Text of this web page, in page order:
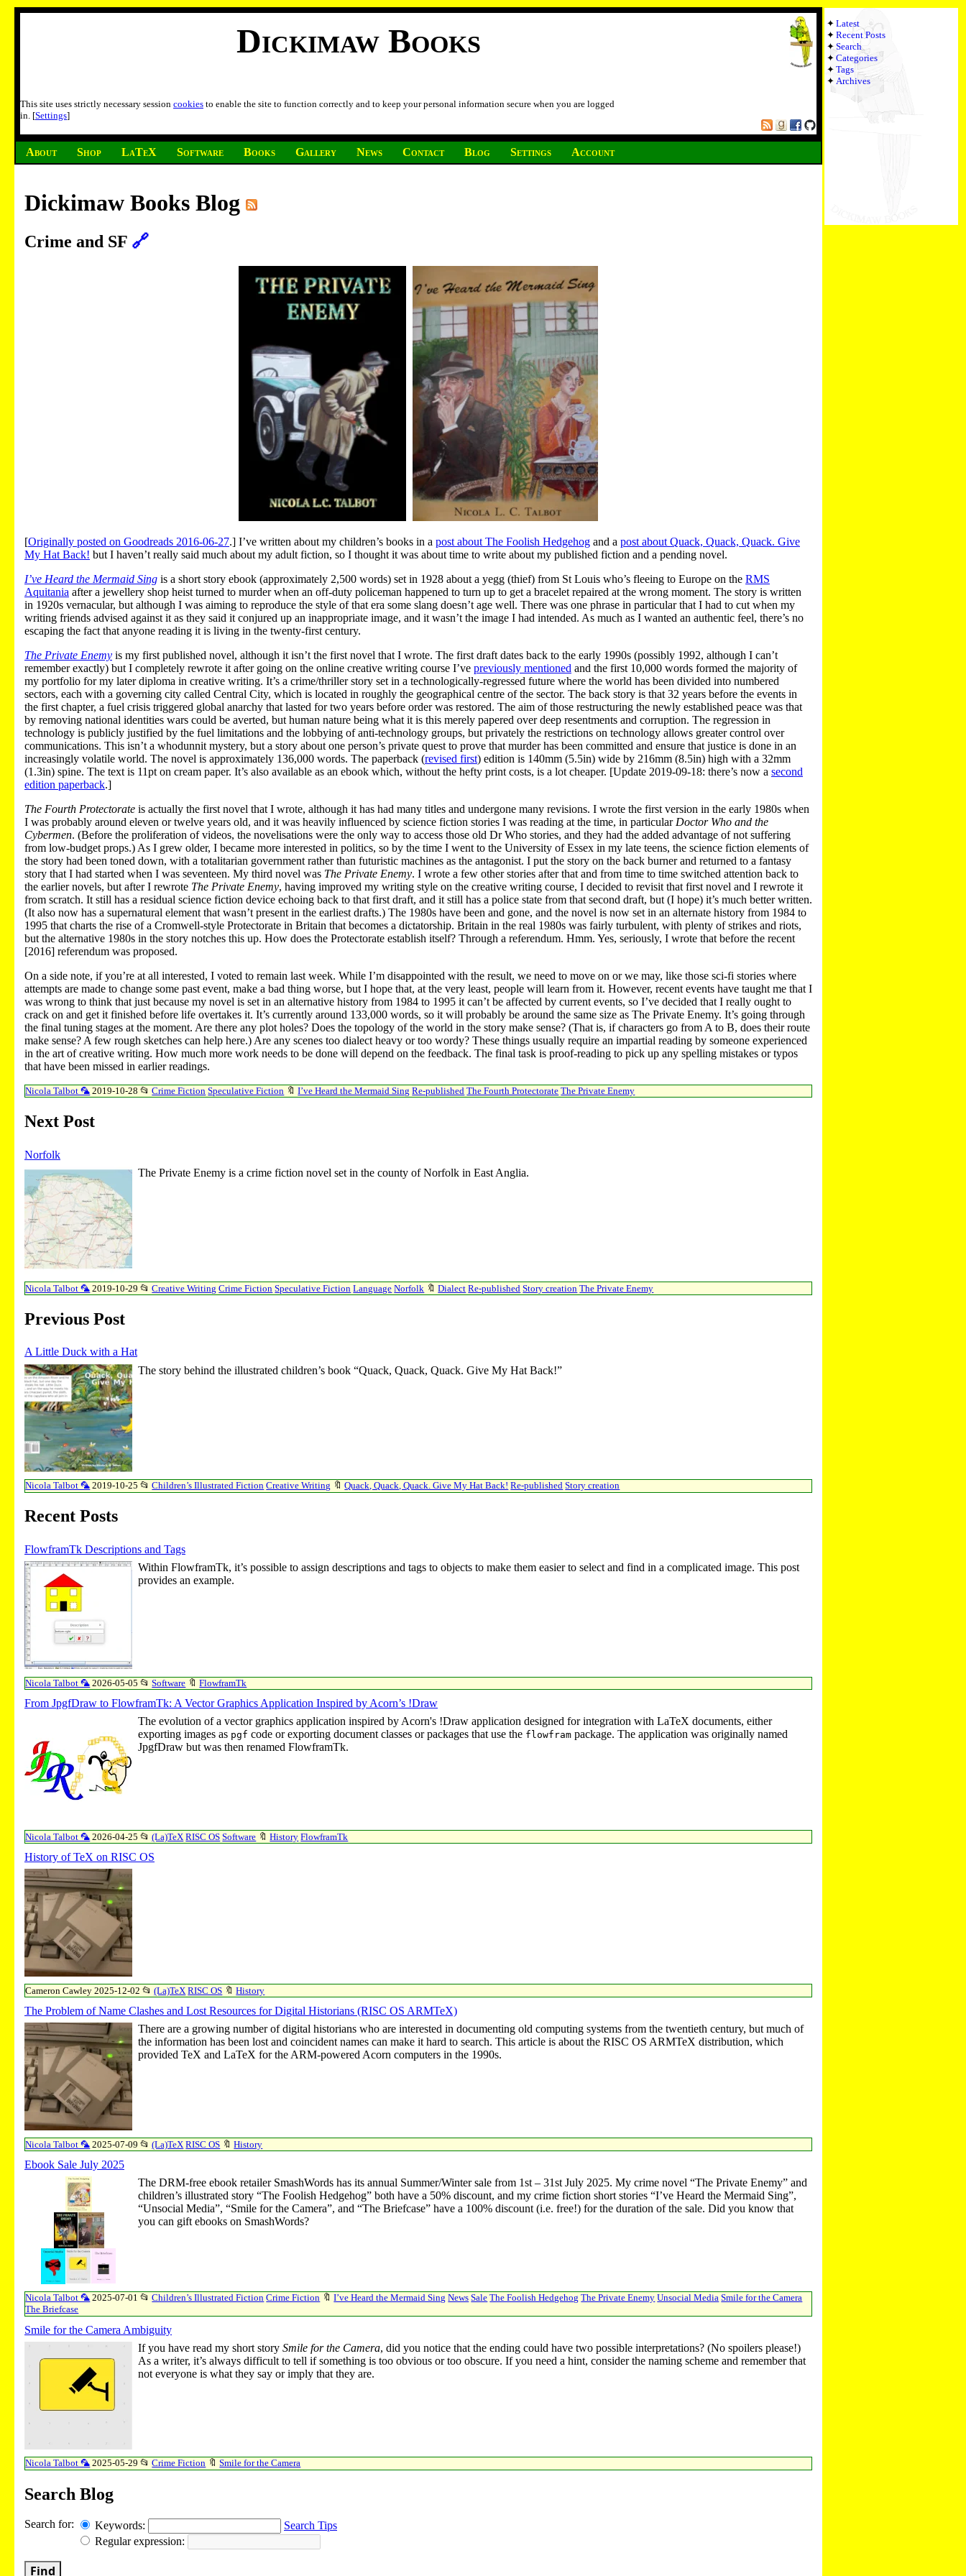
Dickimaw Books
This site uses strictly necessary session cookies to enable the site to function correctly and to keep your personal information secure when you are logged
in. [Settings]
About Shop LaTeX Software Books Gallery News Contact Blog Settings Account
Latest
Recent Posts
Search
Categories
Tags
Archives
Dickimaw Books Blog
Crime and SF 🔗
[Originally posted on Goodreads 2016-06-27.] I’ve written about my children’s books in a post about The Foolish Hedgehog and a post about Quack, Quack, Quack. Give
My Hat Back! but I haven’t really said much about my adult fiction, so I thought it was about time to write about my published fiction and a pending novel.
I’ve Heard the Mermaid Sing is a short story ebook (approximately 2,500 words) set in 1928 about a yegg (thief) from St Louis who’s fleeing to Europe on the RMS
Aquitania after a jewellery shop heist turned to murder when an off-duty policeman happened to turn up to get a bracelet repaired at the wrong moment. The story is written
in 1920s vernacular, but although I was aiming to reproduce the style of that era some slang doesn’t age well. There was one phrase in particular that I had to cut when my
writing friends advised against it as they said it conjured up an inappropriate image, and it wasn’t the image I had intended. As much as I wanted an authentic feel, there’s no
escaping the fact that anyone reading it is living in the twenty-first century.
The Private Enemy is my first published novel, although it isn’t the first novel that I wrote. The first draft dates back to the early 1990s (possibly 1992, although I can’t
remember exactly) but I completely rewrote it after going on the online creative writing course I’ve previously mentioned and the first 10,000 words formed the majority of
my portfolio for my later diploma in creative writing. It’s a crime/thriller story set in a technologically-regressed future where the world has been divided into numbered
sectors, each with a governing city called Central City, which is located in roughly the geographical centre of the sector. The back story is that 32 years before the events in
the first chapter, a fuel crisis triggered global anarchy that lasted for two years before order was restored. The aim of those restructuring the newly established peace was that
by removing national identities wars could be averted, but human nature being what it is this merely papered over deep resentments and corruption. The regression in
technology is publicly justified by the fuel limitations and the lobbying of anti-technology groups, but privately the restrictions on technology allows greater control over
communications. This isn’t a whodunnit mystery, but a story about one person’s private quest to prove that murder has been committed and ensure that justice is done in an
increasingly volatile world. The novel is approximately 136,000 words. The paperback (revised first) edition is 140mm (5.5in) wide by 216mm (8.5in) high with a 32mm
(1.3in) spine. The text is 11pt on cream paper. It’s also available as an ebook which, without the hefty print costs, is a lot cheaper. [Update 2019-09-18: there’s now a second
edition paperback.]
The Fourth Protectorate is actually the first novel that I wrote, although it has had many titles and undergone many revisions. I wrote the first version in the early 1980s when
I was probably around eleven or twelve years old, and it was heavily influenced by science fiction stories I was reading at the time, in particular Doctor Who and the
Cybermen. (Before the proliferation of videos, the novelisations were the only way to access those old Dr Who stories, and they had the added advantage of not suffering
from low-budget props.) As I grew older, I became more interested in politics, so by the time I went to the University of Essex in my late teens, the science fiction elements of
the story had been toned down, with a totalitarian government rather than futuristic machines as the antagonist. I put the story on the back burner and returned to a fantasy
story that I had started when I was seventeen. My third novel was The Private Enemy. I wrote a few other stories after that and from time to time switched attention back to
the earlier novels, but after I rewrote The Private Enemy, having improved my writing style on the creative writing course, I decided to revisit that first novel and I rewrote it
from scratch. It still has a residual science fiction device echoing back to that first draft, and it still has a police state from that second draft, but (I hope) it’s much better written.
(It also now has a supernatural element that wasn’t present in the earliest drafts.) The 1980s have been and gone, and the novel is now set in an alternate history from 1984 to
1995 that charts the rise of a Cromwell-style Protectorate in Britain that becomes a dictatorship. Britain in the real 1980s was fairly turbulent, with plenty of strikes and riots,
but the alternative 1980s in the story notches this up. How does the Protectorate establish itself? Through a referendum. Hmm. Yes, seriously, I wrote that before the recent
[2016] referendum was proposed.
On a side note, if you’re at all interested, I voted to remain last week. While I’m disappointed with the result, we need to move on or we may, like those sci-fi stories where
attempts are made to change some past event, make a bad thing worse, but I hope that, at the very least, people will learn from it. However, recent events have taught me that I
was wrong to think that just because my novel is set in an alternative history from 1984 to 1995 it can’t be affected by current events, so I’ve decided that I really ought to
crack on and get it finished before life overtakes it. It’s currently around 133,000 words, so it will probably be around the same size as The Private Enemy. It’s going through
the final tuning stages at the moment. Are there any plot holes? Does the topology of the world in the story make sense? (That is, if characters go from A to B, does their route
make sense? A few rough sketches can help here.) Are any scenes too dialect heavy or too wordy? These things usually require an impartial reading by someone experienced
in the art of creative writing. How much more work needs to be done will depend on the feedback. The final task is proof-reading to pick up any spelling mistakes or typos
that have been missed in earlier readings.
Nicola Talbot 🦜 2019-10-28📂 Crime Fiction Speculative Fiction 🔖 I’ve Heard the Mermaid Sing Re-published The Fourth Protectorate The Private Enemy
Next Post
Norfolk
The Private Enemy is a crime fiction novel set in the county of Norfolk in East Anglia.
Nicola Talbot 🦜 2019-10-29📂 Creative Writing Crime Fiction Speculative Fiction Language Norfolk 🔖 Dialect Re-published Story creation The Private Enemy
Previous Post
A Little Duck with a Hat
The story behind the illustrated children’s book “Quack, Quack, Quack. Give My Hat Back!”
Nicola Talbot 🦜 2019-10-25📂 Children’s Illustrated Fiction Creative Writing 🔖 Quack, Quack, Quack. Give My Hat Back! Re-published Story creation
Recent Posts
FlowframTk Descriptions and Tags
Within FlowframTk, it’s possible to assign descriptions and tags to objects to make them easier to select and find in a complicated image. This post
provides an example.
Nicola Talbot 🦜 2026-05-05📂 Software 🔖 FlowframTk
From JpgfDraw to FlowframTk: A Vector Graphics Application Inspired by Acorn’s !Draw
The evolution of a vector graphics application inspired by Acorn's !Draw application designed for integration with LaTeX documents, either
exporting images as pgf code or exporting document classes or packages that use the flowfram package. The application was originally named
JpgfDraw but was then renamed FlowframTk.
Nicola Talbot 🦜 2026-04-25📂 (La)TeX RISC OS Software 🔖 History FlowframTk
History of TeX on RISC OS
Cameron Cawley 2025-12-02📂 (La)TeX RISC OS 🔖 History
The Problem of Name Clashes and Lost Resources for Digital Historians (RISC OS ARMTeX)
There are a growing number of digital historians who are interested in documenting old computing systems from the twentieth century, but much of
the information has been lost and coincident names can make it hard to search. This article is about the RISC OS ARMTeX distribution, which
provided TeX and LaTeX for the ARM-powered Acorn computers in the 1990s.
Nicola Talbot 🦜 2025-07-09📂 (La)TeX RISC OS 🔖 History
Ebook Sale July 2025
The DRM-free ebook retailer SmashWords has its annual Summer/Winter sale from 1st – 31st July 2025. My crime novel “The Private Enemy” and
children’s illustrated story “The Foolish Hedgehog” both have a 50% discount, and my crime fiction short stories “I’ve Heard the Mermaid Sing”,
“Unsocial Media”, “Smile for the Camera”, and “The Briefcase” have a 100% discount (i.e. free!) for the duration of the sale. Did you know that
you can gift ebooks on SmashWords?
Nicola Talbot 🦜 2025-07-01📂 Children’s Illustrated Fiction Crime Fiction 🔖 I’ve Heard the Mermaid Sing News Sale The Foolish Hedgehog The Private Enemy Unsocial Media Smile for the Camera
The Briefcase
Smile for the Camera Ambiguity
If you have read my short storySmile for the Camera, did you notice that the ending could have two possible interpretations? (No spoilers please!)
As a writer, it’s always difficult to tell if something is too obvious or too obscure. If you need a hint, consider the naming scheme and remember that
not everyone is what they say or imply that they are.
Nicola Talbot 🦜 2025-05-29📂 Crime Fiction 🔖 Smile for the Camera
Search Blog
Search for: Keywords:
Search Tips
Regular expression:
Find